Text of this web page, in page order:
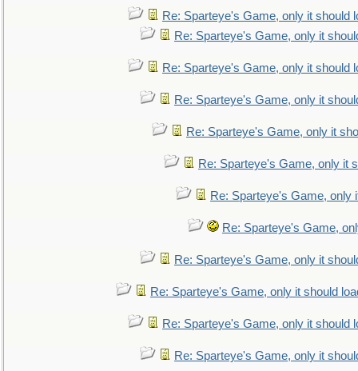
Re: Sparteye's Game, only it should
Re: Sparteye's Game, only it
Re: Sparteye's Game, only it should
Re: Sparteye's Game, only it
Re: Sparteye's Game, only it
Re: Sparteye's Game, only it
Re: Sparteye's Game, only
Re: Sparteye's Game,
Re: Sparteye's Game, only it
Re: Sparteye's Game, only it should
Re: Sparteye's Game, only it should
Re: Sparteye's Game, only it